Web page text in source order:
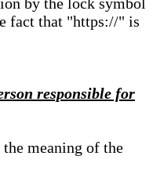
by the lock symbol
fact that "https://" is
responsible for
meaning of the